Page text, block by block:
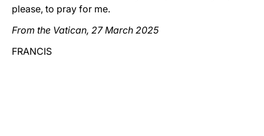
please, to pray for me.
From the Vatican, 27 March 2025
FRANCIS